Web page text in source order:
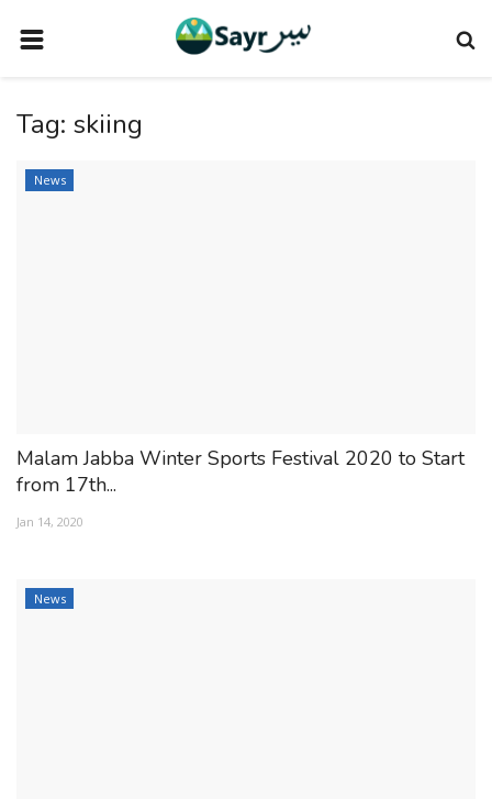
TRAVEL NEWS
TERMS AND CONDITIONS
DOWNLOAD OUR APP
ESSENTIAL INFO
REVIEWS
Tag: skiing
News
Malam Jabba Winter Sports Festival 2020 to Start
from 17th...
Jan 14, 2020
News